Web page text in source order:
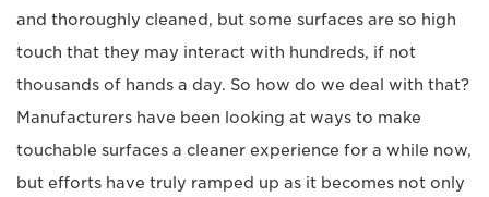
and thoroughly cleaned, but some surfaces are so high
touch that they may interact with hundreds, if not
thousands of hands a day. So how do we deal with that?
Manufacturers have been looking at ways to make
touchable surfaces a cleaner experience for a while now,
but efforts have truly ramped up as it becomes not only